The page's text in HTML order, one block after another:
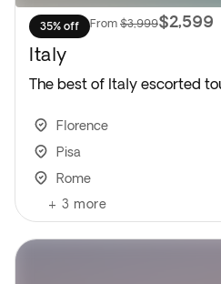
35% off From $3,999$2,599
Italy
The best of Italy escorted
Florence
Pisa
Rome
+ 3 more